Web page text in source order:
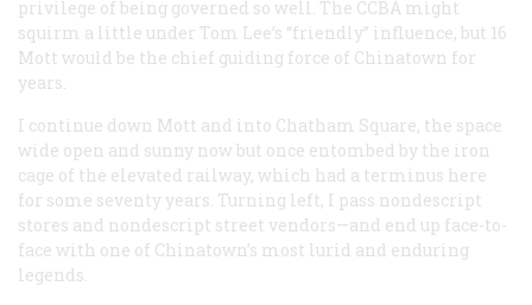
privilege of being governed so well. The CCBA might
squirm a little under Tom Lee’s “friendly” influence, but 16
Mott would be the chief guiding force of Chinatown for
years.
I continue down Mott and into Chatham Square, the space
wide open and sunny now but once entombed by the iron
cage of the elevated railway, which had a terminus here
for some seventy years. Turning left, I pass nondescript
stores and nondescript street vendors—and end up face-to-
face with one of Chinatown’s most lurid and enduring
legends.